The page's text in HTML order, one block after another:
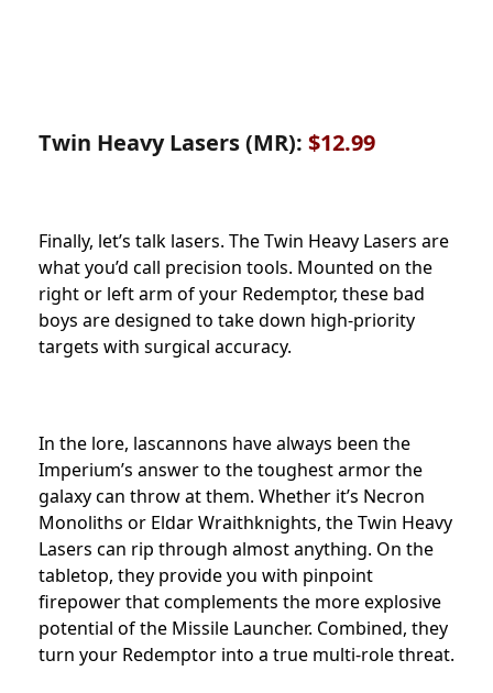
Twin Heavy Lasers (MR): $12.99
Finally, let’s talk lasers. The Twin Heavy Lasers are
what you’d call precision tools. Mounted on the
right or left arm of your Redemptor, these bad
boys are designed to take down high-priority
targets with surgical accuracy.
In the lore, lascannons have always been the
Imperium’s answer to the toughest armor the
galaxy can throw at them. Whether it’s Necron
Monoliths or Eldar Wraithknights, the Twin Heavy
Lasers can rip through almost anything. On the
tabletop, they provide you with pinpoint
firepower that complements the more explosive
potential of the Missile Launcher. Combined, they
turn your Redemptor into a true multi-role threat.